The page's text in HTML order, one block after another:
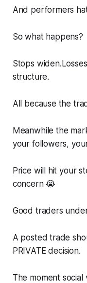
And performers
So what happens?
Stops
structure.
All because the
Meanwhile the
your followers,
Price will hit your
concern 😭
Good traders
A posted trade
PRIVATE decision.
The moment